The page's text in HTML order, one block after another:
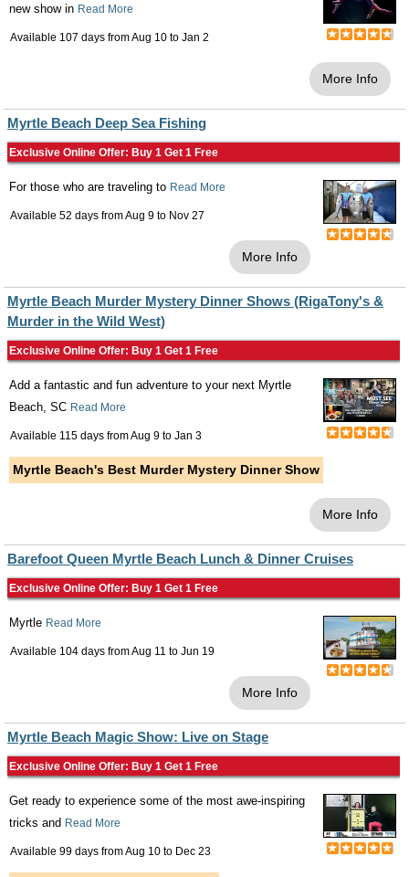
new show in Read More
Available 107 days fromAug 10 to Jan 2
More Info
Myrtle Beach Deep Sea Fishing
Exclusive Online Offer: Buy 1 Get 1 Free
For those who are traveling to Read More
Available 52 days fromAug 9 to Nov 27
More Info
Myrtle Beach Murder Mystery Dinner Shows (RigaTony's &
Murder in the Wild West)
Exclusive Online Offer: Buy 1 Get 1 Free
Add a fantastic and fun adventure to your next Myrtle
Beach, SC Read More
Available 115 days fromAug 9 to Jan 3
Myrtle Beach's Best Murder Mystery Dinner Show
More Info
Barefoot Queen Myrtle Beach Lunch & Dinner Cruises
Exclusive Online Offer: Buy 1 Get 1 Free
Myrtle Read More
Available 104 days fromAug 11 to Jun 19
More Info
Myrtle Beach Magic Show: Live on Stage
Exclusive Online Offer: Buy 1 Get 1 Free
Get ready to experience some of the most awe-inspiring
tricks and Read More
Available 99 days fromAug 10 to Dec 23